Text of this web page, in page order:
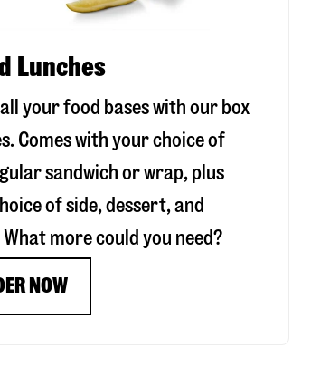
Lunches
your food bases with our box
Comes with your choice of
sandwich or wrap, plus
of side, dessert, and
more could you need?
NOW